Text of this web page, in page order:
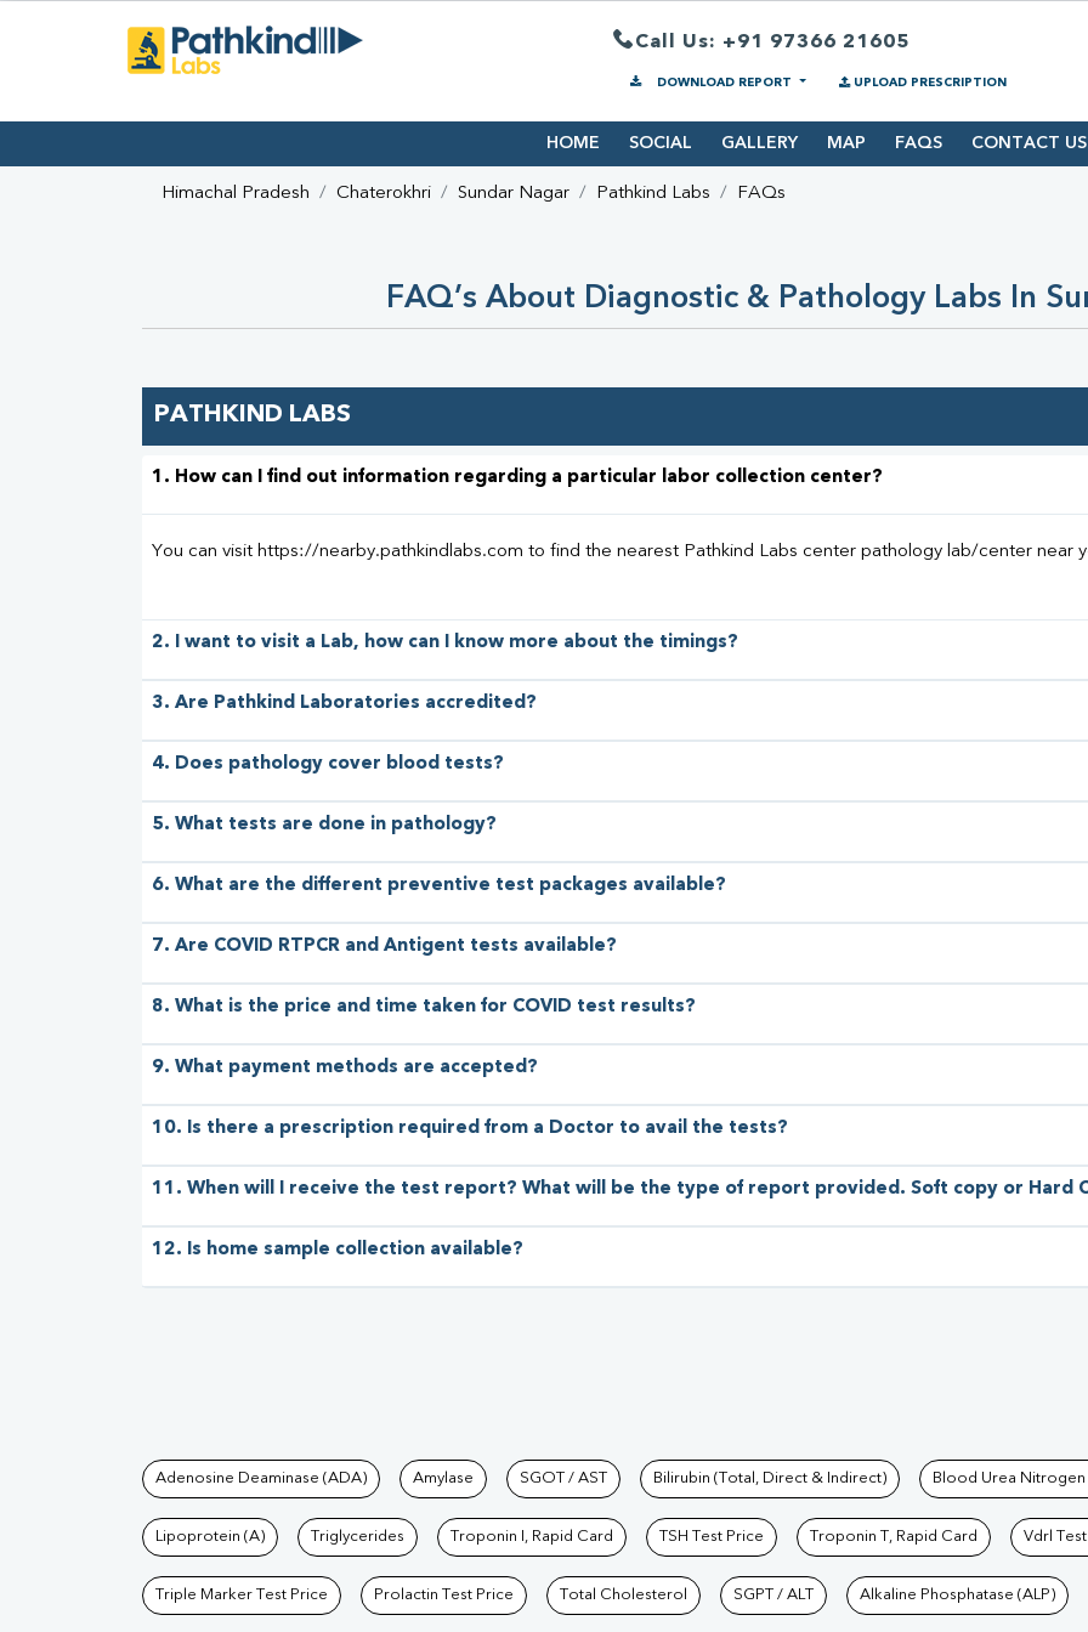
Call Us: +91 97366 21605
DOWNLOAD REPORT UPLOAD PRESCRIPTION
HOME SOCIAL GALLERY MAP FAQS CONTACT US
Himachal Pradesh Chaterokhri Sundar Nagar Pathkind Labs FAQs
FAQ’s About Diagnostic & Pathology Labs In
PATHKIND LABS
1. How can I find out information regarding a particular labor collection center?
You can visit https://nearby.pathkindlabs.com to find the nearest Pathkind Labs center pathology lab/center near
2. I want to visit a Lab, how can I know more about the timings?
3. Are Pathkind Laboratories accredited?
4. Does pathology cover blood tests?
5. What tests are done in pathology?
6. What are the different preventive test packages available?
7. Are COVID RTPCR and Antigent tests available?
8. What is the price and time taken for COVID test results?
9. What payment methods are accepted?
10. Is there a prescription required from a Doctor to avail the tests?
11. When will I receive the test report? What will be the type of report provided. Soft copy or Hard
12. Is home sample collection available?
Tests available at Pathkind Labs
Adenosine Deaminase (ADA) Amylase SGOT / AST Bilirubin (Total, Direct & Indirect) Blood Urea Nitrogen
Lipoprotein (A) Triglycerides Troponin I, Rapid Card TSH Test Price Troponin T, Rapid Card Vdrl
Triple Marker Test Price Prolactin Test Price Total Cholesterol SGPT / ALT Alkaline Phosphatase (ALP)